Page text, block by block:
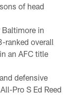
of head
in
ranked overall
an AFC title
defensive
Pro S Ed Reed